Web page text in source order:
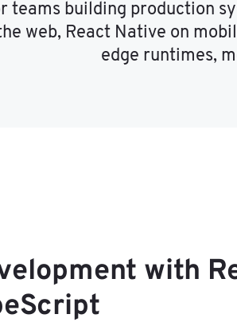
teams building production
web, React Native on
edge runtimes,
with